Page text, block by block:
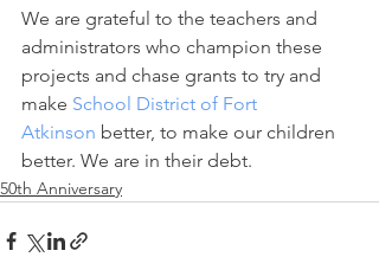
We are grateful to the teachers and
administrators who champion these
projects and chase grants to try and
make School District of Fort
Atkinson better, to make our children
better. We are in their debt.
50th Anniversary